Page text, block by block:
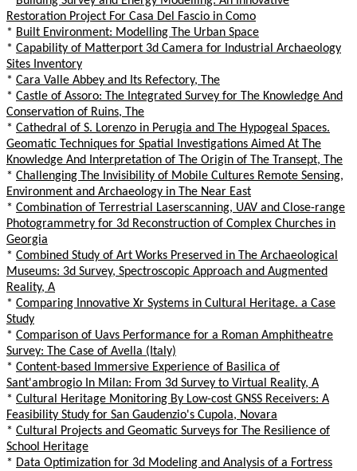
Restoration Project For Casa Del Fascio in Como
* Built Environment: Modelling The Urban Space
* Capability of Matterport 3d Camera for Industrial Archaeology
Sites Inventory
* Cara Valle Abbey and Its Refectory, The
* Castle of Assoro: The Integrated Survey for The Knowledge And
Conservation of Ruins, The
* Cathedral of S. Lorenzo in Perugia and The Hypogeal Spaces.
Geomatic Techniques for Spatial Investigations Aimed At The
Knowledge And Interpretation of The Origin of The Transept, The
* Challenging The Invisibility of Mobile Cultures Remote Sensing,
Environment and Archaeology in The Near East
* Combination of Terrestrial Laserscanning, UAV and Close-range
Photogrammetry for 3d Reconstruction of Complex Churches in
Georgia
* Combined Study of Art Works Preserved in The Archaeological
Museums: 3d Survey, Spectroscopic Approach and Augmented
Reality, A
* Comparing Innovative Xr Systems in Cultural Heritage. a Case
Study
* Comparison of Uavs Performance for a Roman Amphitheatre
Survey: The Case of Avella (Italy)
* Content-based Immersive Experience of Basilica of
Sant'ambrogio In Milan: From 3d Survey to Virtual Reality, A
* Cultural Heritage Monitoring By Low-cost GNSS Receivers: A
Feasibility Study for San Gaudenzio's Cupola, Novara
* Cultural Projects and Geomatic Surveys for The Resilience of
School Heritage
* Data Optimization for 3d Modeling and Analysis of a Fortress